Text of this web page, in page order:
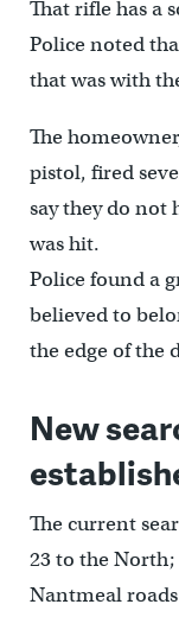
That rifle has a
Police noted
that was with
The
pistol, fired
say they do not
was hit.
Police found a
believed to
the edge of the
New
The current
23 to the North;
Nantmeal